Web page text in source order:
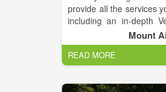
provide all the services
including an in-depth
every visit. All of our
factory-trained experts
never need an
while you wait.
Mount
READ MORE